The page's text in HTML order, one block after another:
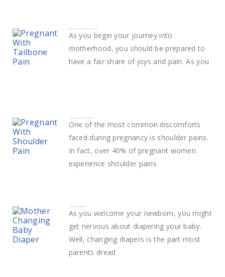
As you begin your journey into
motherhood, you should be prepared to
have a fair share of joys and pain. As you
One of the most common discomforts
faced during pregnancy is shoulder pains.
In fact, over 40% of pregnant women
experience shoulder pains
As you welcome your newborn, you might
get nervous about diapering your baby.
Well, changing diapers is the part most
parents dread